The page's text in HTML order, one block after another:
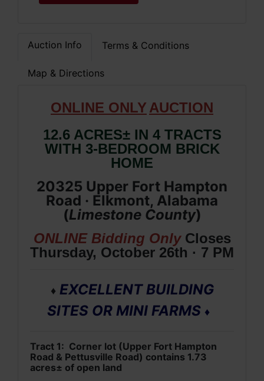
Auction Info Terms & Conditions
Map & Directions
ONLINE ONLY AUCTION
12.6 ACRES± IN 4 TRACTS
WITH 3-BEDROOM BRICK
HOME
20325 Upper Fort Hampton
Road · Elkmont, Alabama
(LimestoneCounty)
ONLINE Bidding Only Closes
Thursday, October 26th · 7 PM
♦ EXCELLENT BUILDING
SITES OR MINI FARMS ♦
Tract 1: Corner lot (Upper Fort Hampton
Road & Pettusville Road) contains 1.73
acres± of open land